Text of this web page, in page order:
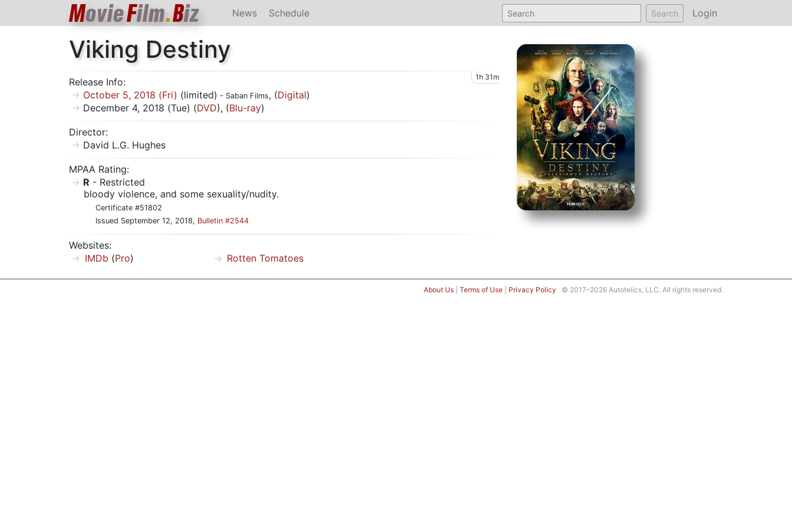
MovieFilm.Biz News Schedule Search Login
Viking Destiny
Release Info: 1h 31m
October 5, 2018 (Fri) (limited) - Saban Films, (Digital)
December 4, 2018 (Tue) (DVD), (Blu-ray)
Director:
David L.G. Hughes
MPAA Rating:
R - Restricted
bloody violence, and some sexuality/nudity.
Certificate #51802
Issued September 12, 2018, Bulletin #2544
Websites:
IMDb (Pro) Rotten Tomatoes
About Us Terms of Use Privacy Policy © 2017–2026 Autotelics, LLC. All rights reserved.